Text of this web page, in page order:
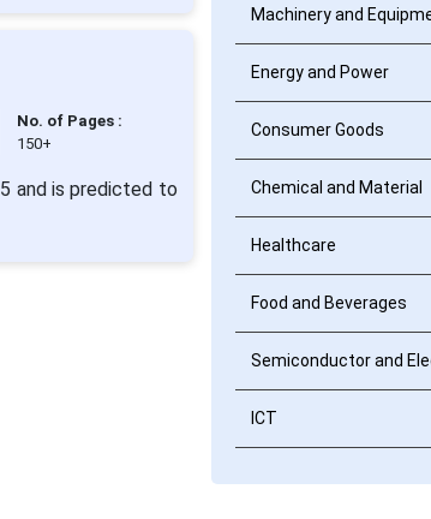
No. of Pages :
150+
and is predicted to
Machinery and
Energy and Power
Consumer Goods
Chemical and Material
Healthcare
Food and Beverages
Semiconductor and
ICT